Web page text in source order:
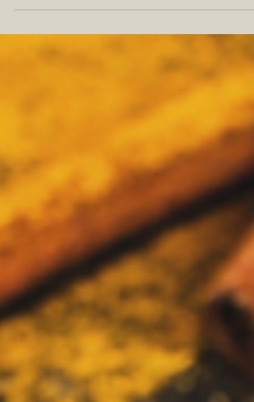
Avocados and can't stop eating them